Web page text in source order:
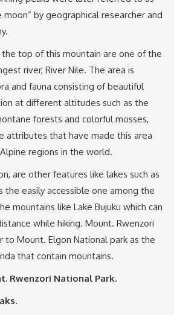
by geographical researcher and
top of this mountain are one of the
river, River Nile. The area is
and fauna consisting of beautiful
at different altitudes such as the
forests and colorful mosses,
attributes that have made this area
regions in the world.
are other features like lakes such as
the easily accessible one among the
mountains like Lake Bujuku which can
while hiking. Mount. Rwenzori
to Mount. Elgon National park as the
that contain mountains.
Rwenzori National Park.